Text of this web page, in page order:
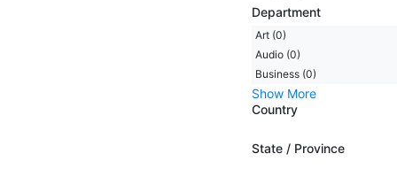
Department
Art (0)
Audio (0)
Business (0)
Show More
Country
State / Province